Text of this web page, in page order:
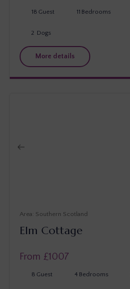
18 Guest 11 Bedrooms
Dogs
2
More details
Southern Scotland
Elm Cottage
From £1007
8 Guest 4 Bedrooms